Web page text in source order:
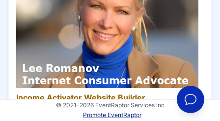
Income Activator Website Builder
Romanov tells entrepreneurs how to do what she
© 2021-2026 EventRaptor Services Inc
Promote EventRaptor